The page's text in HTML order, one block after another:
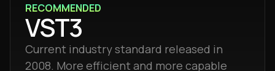
RECOMMENDED
VST3
Current industry standard released in
2008. More efficient and more capable